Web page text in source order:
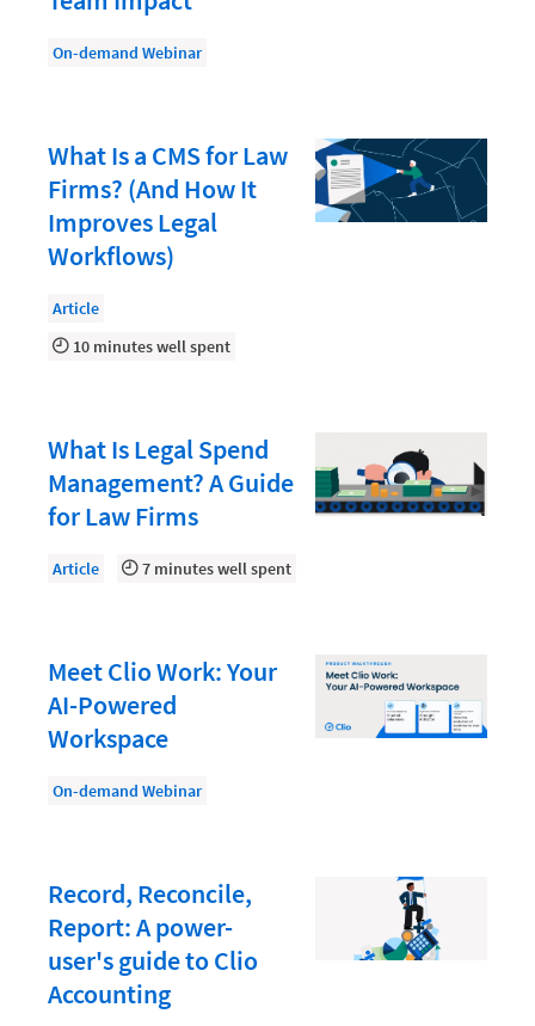
Evaluating and Implementing Technology
Fee Structures
Growing Your Legal Career
Law Firm Accounting
Law Firm Design
Law Firm HR and Culture
Law Firm Marketing
Law Firm Operations
Law Firm PR
Law Firm Security
Lawyer-Client Relationships
Legal Billing Process
Legal Research
Legal Trends
Mid-Market
Paralegal
Payment Methods
On-demand Webinar
What Is a CMS for Law
Firms? (And How It
Improves Legal
Workflows)
Article
10 minutes well spent
What Is Legal Spend
Management? A Guide
for Law Firms
Article 7 minutes well spent
Meet Clio Work: Your
AI-Powered
Workspace
On-demand Webinar
Record, Reconcile,
Report: A power-
user's guide to Clio
Accounting